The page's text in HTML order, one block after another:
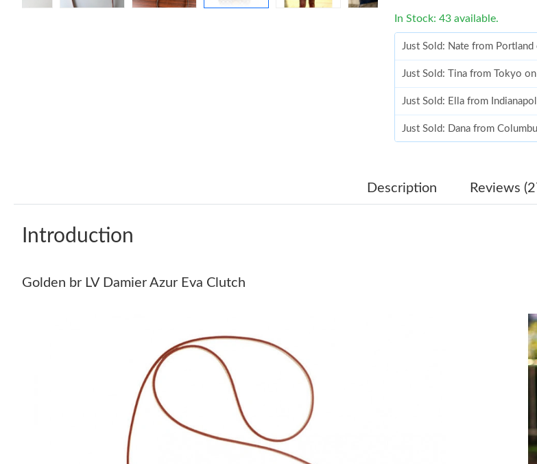
In Stock: 43 available.
Just Sold: Nate from
Just Sold: Tina from Tokyo
Just Sold: Ella from
Just Sold: Dana from
Just Sold: Ian from Tokyo on
Just Sold: George from
Just Sold: Olivia from
Just Sold: Alice from
Just Sold: Rachel from
Just Sold: Charlie from San
Just Sold: Sam from Berlin
Description Reviews
Introduction
Golden br LV Damier Azur Eva Clutch